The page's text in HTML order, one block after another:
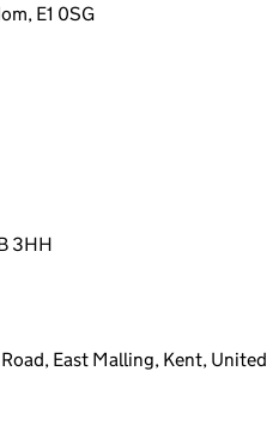
E1 0SG
3HH
East Malling, Kent, United